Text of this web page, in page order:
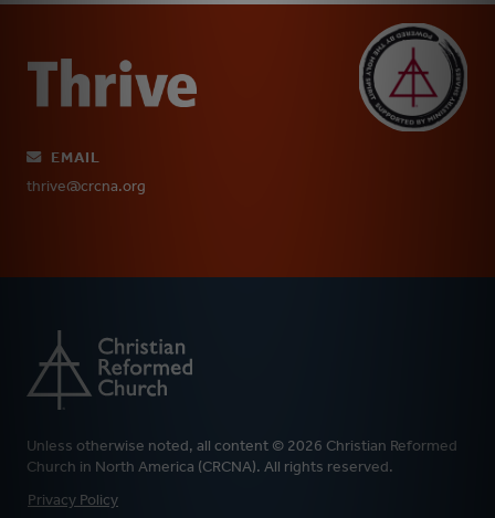
EMAIL
thrive@crcna.org
Unless otherwise noted, all content © 2026 Christian Reformed
Church in North America (CRCNA). All rights reserved.
FOOTER
Privacy Policy